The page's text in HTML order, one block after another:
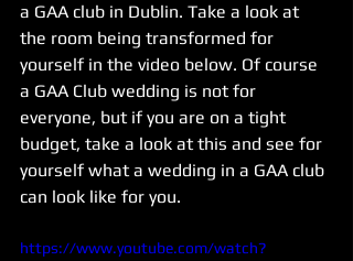
a GAA club in Dublin. Take a look at
the room being transformed for
yourself in the video below. Of course
a GAA Club wedding is not for
everyone, but if you are on a tight
budget, take a look at this and see for
yourself what a wedding in a GAA club
can look like for you.
https://www.youtube.com/watch?